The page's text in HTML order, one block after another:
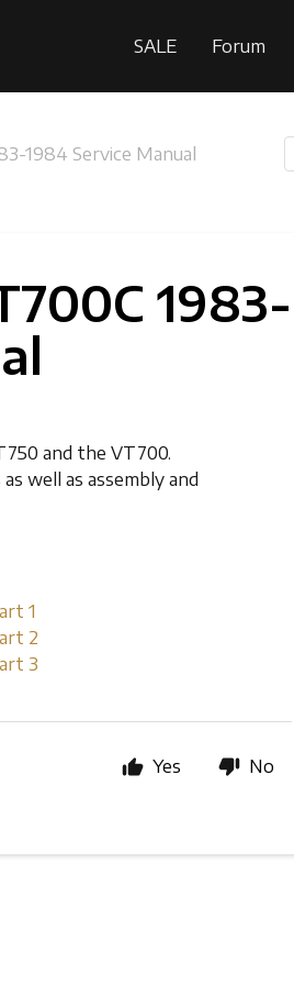
SALE Forum
1984 Service Manual
1983-
and the VT700.
well as assembly and
1
2
3
Yes No